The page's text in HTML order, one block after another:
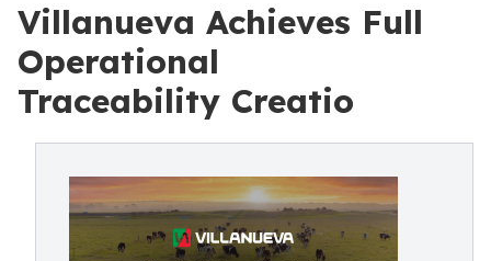
Villanueva Achieves Full
Operational
Traceability Creatio